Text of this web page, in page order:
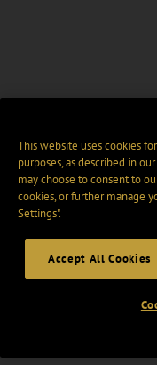
This website uses cookies
purposes, as described in our
may choose to consent to
cookies, or further manage
Settings".
Accept All Cookies